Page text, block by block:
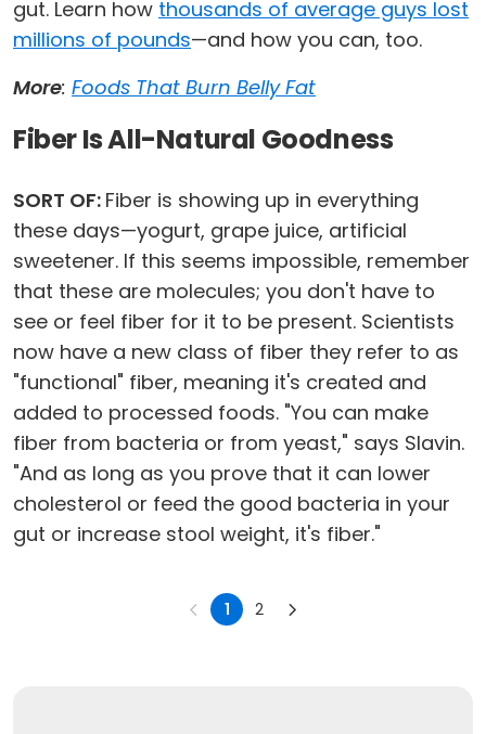
gut. Learn how thousands of average guys lost
millions of pounds—and how you can, too.
More: Foods That Burn Belly Fat
Fiber Is All-Natural Goodness
SORT OF: Fiber is showing up in everything
these days—yogurt, grape juice, artificial
sweetener. If this seems impossible, remember
that these are molecules; you don't have to
see or feel fiber for it to be present. Scientists
now have a new class of fiber they refer to as
"functional" fiber, meaning it's created and
added to processed foods. "You can make
fiber from bacteria or from yeast," says Slavin.
"And as long as you prove that it can lower
cholesterol or feed the good bacteria in your
gut or increase stool weight, it's fiber."
1 2